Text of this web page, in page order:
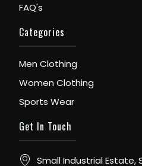
FAQ's
Categories
Men Clothing
Women Clothing
Sports Wear
Get In Touch
Small Industrial Estate,